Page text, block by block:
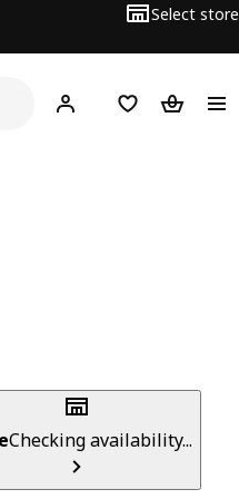
Select store
Hej! Log inWish list
Checking availability...